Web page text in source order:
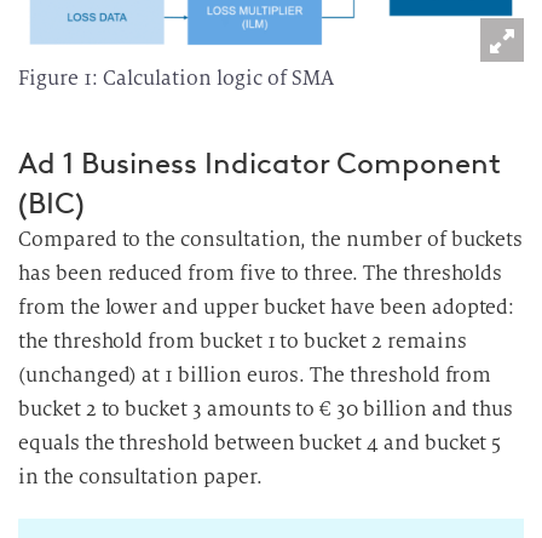
Figure 1: Calculation logic of SMA
Ad 1 Business Indicator Component
(BIC)
Compared to the consultation, the number of buckets
has been reduced from five to three. The thresholds
from the lower and upper bucket have been adopted:
the threshold from bucket 1 to bucket 2 remains
(unchanged) at 1 billion euros. The threshold from
bucket 2 to bucket 3 amounts to € 30 billion and thus
equals the threshold between bucket 4 and bucket 5
in the consultation paper.